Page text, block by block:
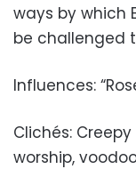
ways by which
be challenged
Influences:
Clichés:
worship,